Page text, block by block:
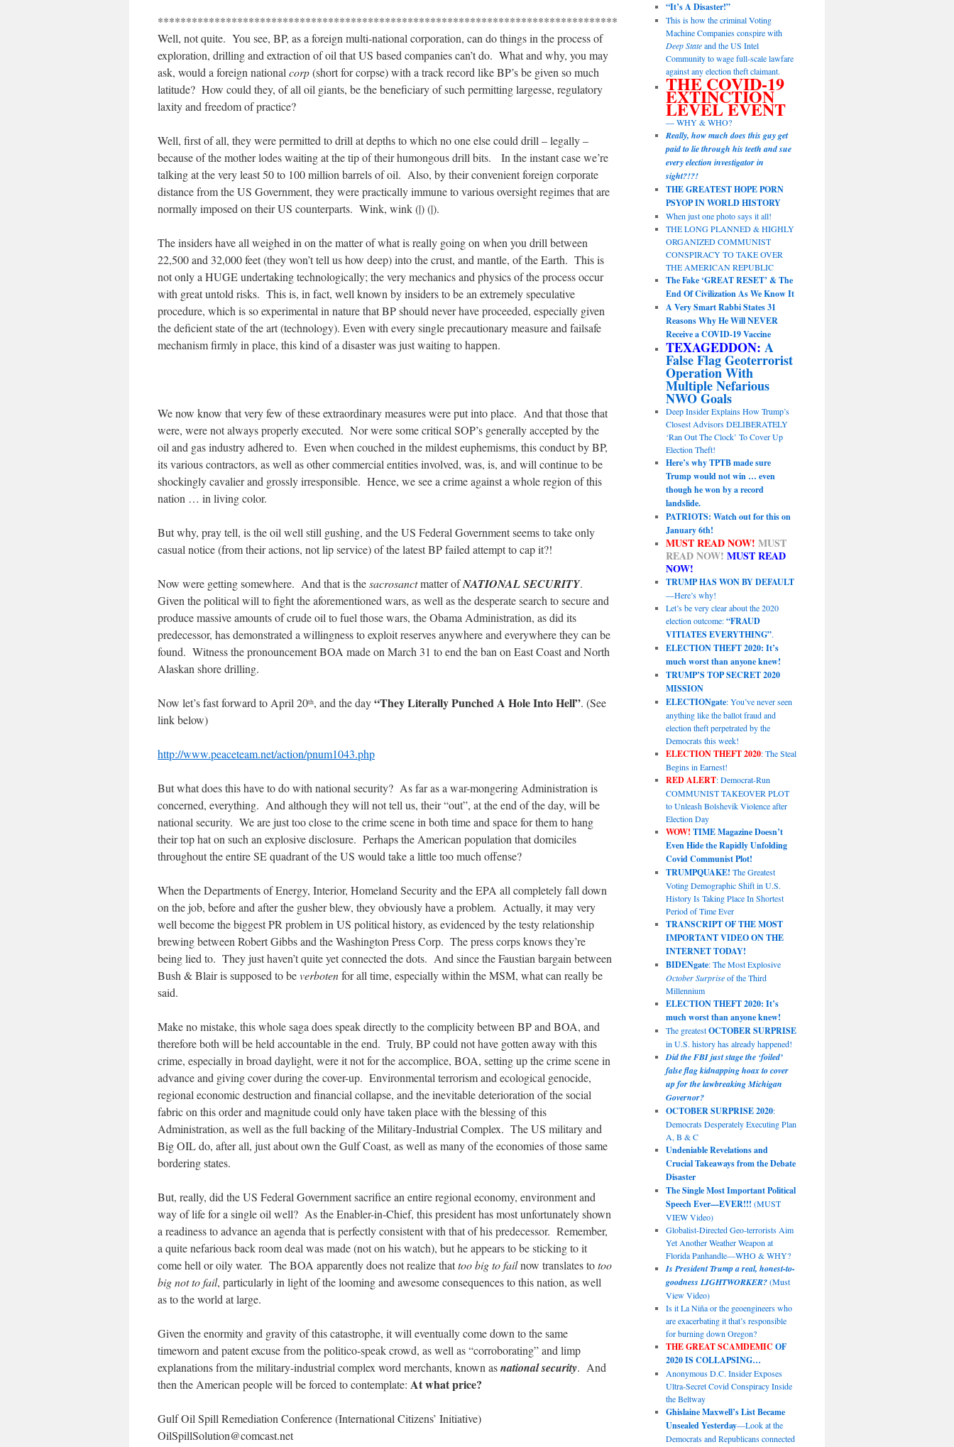
*********************************************************************************
Well, not quite. You see, BP, as a foreign multi-national corporation, can do things in the process of
exploration, drilling and extraction of oil that US based companies can’t do. What and why, you may
ask, would a foreign nationalcorp(short for corpse) with a track record like BP’s be given so much
latitude? How could they, of all oil giants, be the beneficiary of such permitting largesse, regulatory
laxity and freedom of practice?
Well, first of all, they were permitted to drill at depths to which no one else could drill – legally –
because of the mother lodes waiting at the tip of their humongous drill bits. In the instant case we’re
talking at the very least 50 to 100 million barrels of oil. Also, by their convenient foreign corporate
distance from the US Government, they were practically immune to various oversight regimes that are
normally imposed on their US counterparts. Wink, wink (|) (|).
The insiders have all weighed in on the matter of what is really going on when you drill between
22,500 and 32,000 feet (they won’t tell us how deep) into the crust, and mantle, of the Earth. This is
not only a HUGE undertaking technologically; the very mechanics and physics of the process occur
with great untold risks. This is, in fact, well known by insiders to be an extremely speculative
procedure, which is so experimental in nature that BP should never have proceeded, especially given
the deficient state of the art (technology). Even with every single precautionary measure and failsafe
mechanism firmly in place, this kind of a disaster was just waiting to happen.
We now know that very few of these extraordinary measures were put into place. And that those that
were, were not always properly executed. Nor were some critical SOP’s generally accepted by the
oil and gas industry adhered to. Even when couched in the mildest euphemisms, this conduct by BP,
its various contractors, as well as other commercial entities involved, was, is, and will continue to be
shockingly cavalier and grossly irresponsible. Hence, we see a crime against a whole region of this
nation … in living color.
But why, pray tell, is the oil well still gushing, and the US Federal Government seems to take only
casual notice (from their actions, not lip service) of the latest BP failed attempt to cap it?!
Now were getting somewhere. And that is thesacrosanctmatter ofNATIONALSECURITY.
Given the political will to fight the aforementioned wars, as well as the desperate search to secure and
produce massive amounts of crude oil to fuel those wars, the Obama Administration, as did its
predecessor, has demonstrated a willingness to exploit reserves anywhere and everywhere they can be
found. Witness the pronouncement BOA made on March 31 to end the ban on East Coast and North
Alaskan shore drilling.
Now let’s fast forward to April 20th, and the day“They Literally Punched A Hole Into Hell”. (See
link below)
http://www.peaceteam.net/action/pnum1043.php
But what does this have to do with national security? As far as a war-mongering Administration is
concerned, everything. And although they will not tell us, their “out”, at the end of the day, will be
national security. We are just too close to the crime scene in both time and space for them to hang
their top hat on such an explosive disclosure. Perhaps the American population that domiciles
throughout the entire SE quadrant of the US would take a little too much offense?
When the Departments of Energy, Interior, Homeland Security and the EPA all completely fall down
on the job, before and after the gusher blew, they obviously have a problem. Actually, it may very
well become the biggest PR problem in US political history, as evidenced by the testy relationship
brewing between Robert Gibbs and the Washington Press Corp. The press corps knows they’re
being lied to. They just haven’t quite yet connected the dots. And since the Faustian bargain between
Bush & Blair is supposed to beverbotenfor all time, especially within the MSM, what can really be
said.
Make no mistake, this whole saga does speak directly to the complicity between BP and BOA, and
therefore both will be held accountable in the end. Truly, BP could not have gotten away with this
crime, especially in broad daylight, were it not for the accomplice, BOA, setting up the crime scene in
advance and giving cover during the cover-up. Environmental terrorism and ecological genocide,
regional economic destruction and financial collapse, and the inevitable deterioration of the social
fabric on this order and magnitude could only have taken place with the blessing of this
Administration, as well as the full backing of the Military-Industrial Complex. The US military and
Big OIL do, after all, just about own the Gulf Coast, as well as many of the economies of those same
bordering states.
But, really, did the US Federal Government sacrifice an entire regional economy, environment and
way of life for a single oil well? As the Enabler-in-Chief, this president has most unfortunately shown
a readiness to advance an agenda that is perfectly consistent with that of his predecessor. Remember,
a quite nefarious back room deal was made (not on his watch), but he appears to be sticking to it
come hell or oily water. The BOA apparently does not realize thattoo big to failnow translates totoo
big not to fail, particularly in light of the looming and awesome consequences to this nation, as well
as to the world at large.
Given the enormity and gravity of this catastrophe, it will eventually come down to the same
timeworn and patent excuse from the politico-speak crowd, as well as “corroborating” and limp
explanations from the military-industrial complex word merchants, known asnational security. And
then the American people will be forced to contemplate: At what price?
Gulf Oil Spill Remediation Conference (International Citizens’ Initiative)
OilSpillSolution@comcast.net
“It’s A Disaster!”
This is how the criminal Voting
Machine Companies conspire with
Deep Stateand the US Intel
Community to wage full-scale lawfare
against any election theft claimant.
THE COVID-19
EXTINCTION
LEVEL EVENT
— WHY & WHO?
Really, how much does this guy get
paid to lie through his teeth and sue
every election investigator in
sight?!?!
THE GREATEST HOPE PORN
PSYOP IN WORLD HISTORY
When just one photo says it all!
THE LONG PLANNED & HIGHLY
ORGANIZED COMMUNIST
CONSPIRACY TO TAKE OVER
THE AMERICAN REPUBLIC
The Fake ‘GREAT RESET’ & The
End Of Civilization As We Know It
A Very Smart Rabbi States 31
Reasons Why He Will NEVER
Receive a COVID-19 Vaccine
TEXAGEDDON: A
False Flag Geoterrorist
Operation With
Multiple Nefarious
NWO Goals
Deep Insider Explains How Trump’s
Closest Advisors DELIBERATELY
‘Ran Out The Clock’ To Cover Up
Election Theft!
Here’s why TPTB made sure
Trump would not win … even
though he won by a record
landslide.
PATRIOTS: Watch out for this on
January 6th!
MUST READ NOW! MUST
READ NOW! MUST READ
NOW!
TRUMP HAS WON BY DEFAULT
—Here’s why!
Let’s be very clear about the 2020
election outcome:“FRAUD
VITIATES EVERYTHING”.
ELECTION THEFT 2020: It’s
much worst than anyone knew!
TRUMP’S TOP SECRET 2020
MISSION
ELECTIONgate: You’ve never seen
anything like the ballot fraud and
election theft perpetrated by the
Democrats this week!
ELECTION THEFT 2020: The Steal
Begins in Earnest!
RED ALERT: Democrat-Run
COMMUNIST TAKEOVER PLOT
to Unleash Bolshevik Violence after
Election Day
WOW! TIME Magazine Doesn’t
Even Hide the Rapidly Unfolding
Covid Communist Plot!
TRUMPQUAKE! The Greatest
Voting Demographic Shift in U.S.
History Is Taking Place In Shortest
Period of Time Ever
TRANSCRIPT OF THE MOST
IMPORTANT VIDEO ON THE
INTERNET TODAY!
BIDENgate: The Most Explosive
October Surpriseof the Third
Millennium
ELECTION THEFT 2020: It’s
much worst than anyone knew!
The greatestOCTOBER SURPRISE
in U.S. history has already happened!
Did the FBI just stage the ‘foiled’
false flag kidnapping hoax to cover
up for the lawbreaking Michigan
Governor?
OCTOBER SURPRISE 2020:
Democrats Desperately Executing Plan
A, B & C
Undeniable Revelations and
Crucial Takeaways from the Debate
Disaster
The Single Most Important Political
Speech Ever—EVER!!! (MUST
VIEW Video)
Globalist-Directed Geo-terrorists Aim
Yet Another Weather Weapon at
Florida Panhandle—WHO & WHY?
Is President Trump a real, honest-to-
goodness LIGHTWORKER?(Must
View Video)
Is it La Niña or the geoengineers who
are exacerbating it that’s responsible
for burning down Oregon?
THE GREAT SCAMDEMIC OF
2020 IS COLLAPSING…
Anonymous D.C. Insider Exposes
Ultra-Secret Covid Conspiracy Inside
the Beltway
Ghislaine Maxwell’s List Became
Unsealed Yesterday—Look at the
Democrats and Republicans connected